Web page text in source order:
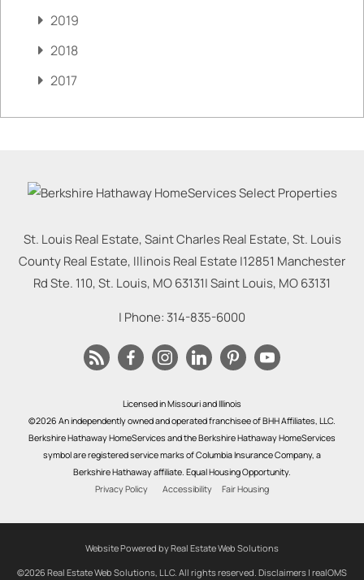
2019
2018
2017
St. Louis Real Estate, Saint Charles Real Estate, St. Louis
County Real Estate, Illinois Real Estate |12851 Manchester
Rd Ste. 110, St. Louis, MO 63131|Saint Louis, MO63131
| Phone: 314-835-6000
Licensed in Missouri and Illinois
©2026 An independently owned and operated franchisee of BHH Affiliates, LLC.
Berkshire Hathaway HomeServices and the Berkshire Hathaway HomeServices
symbol are registered service marks of Columbia Insurance Company, a
Berkshire Hathaway affiliate. Equal Housing Opportunity.
Privacy Policy
Accessibility Fair Housing
Website Powered by Real Estate Web Solutions
©2026 Real Estate Web Solutions, LLC. All rights reserved. Disclaimers | realOMS